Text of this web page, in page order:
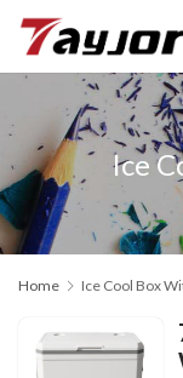
Ice
Home Ice Cool Box